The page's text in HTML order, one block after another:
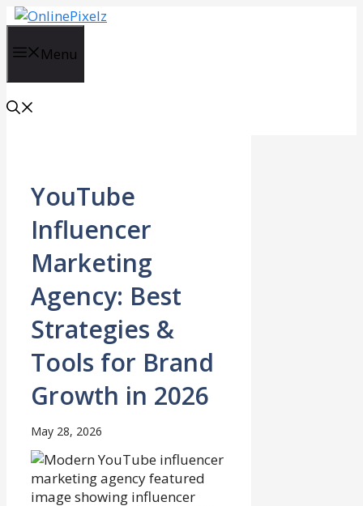
Skip
contentMenu
YouTube
Influencer
Marketing
Agency: Best
Strategies &
Tools for Brand
Growth in 2026
May 28, 2026